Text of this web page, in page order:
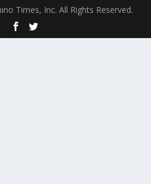
Times, Inc. All Rights Reserved.